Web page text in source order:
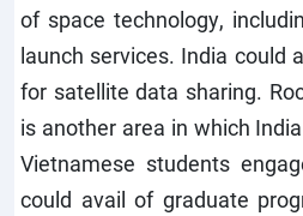
of space technology,
launch services. India could
for satellite data sharing.
is another area in which
Vietnamese students
could avail of graduate